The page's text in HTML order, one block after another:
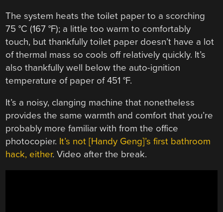
The system heats the toilet paper to a scorching
75 °C (167 °F); a little too warm to comfortably
touch, but thankfully toilet paper doesn’t have a lot
of thermal mass so cools off relatively quickly. It’s
also thankfully well below the auto-ignition
temperature of paper of 451 °F.
It’s a noisy, clanging machine that nonetheless
provides the same warmth and comfort that you’re
probably more familiar with from the office
photocopier. It’s not [Handy Geng]’s first bathroom
hack, either. Video after the break.